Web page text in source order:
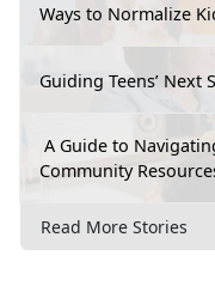
Ways to Normalize
Guiding Teens’ Next
A Guide to
Community
Read More Stories